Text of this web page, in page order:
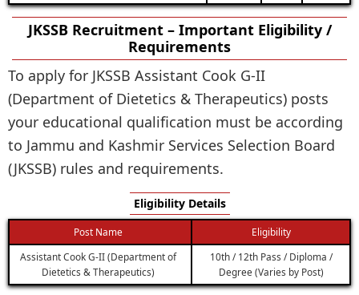
JKSSB Recruitment – Important Eligibility /
Requirements
To apply for JKSSB Assistant Cook G-II
(Department of Dietetics & Therapeutics) posts
your educational qualification must be according
to Jammu and Kashmir Services Selection Board
(JKSSB) rules and requirements.
Eligibility Details
Post Name
Eligibility
Assistant Cook G-II (Department of
Dietetics & Therapeutics)
10th / 12th Pass / Diploma /
Degree (Varies by Post)